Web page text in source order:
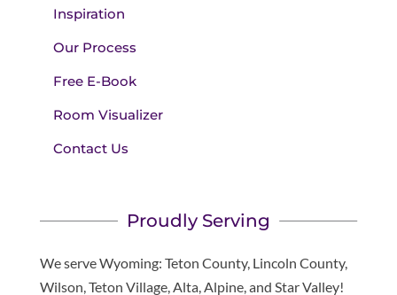
Inspiration
Our Process
Free E-Book
Room Visualizer
Contact Us
Proudly Serving
We serve Wyoming: Teton County, Lincoln County,
Wilson, Teton Village, Alta, Alpine, and Star Valley!